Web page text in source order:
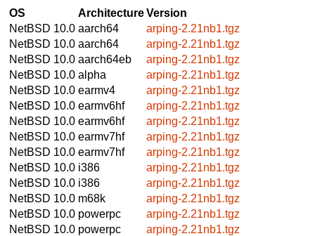
OS ArchitectureVersion
NetBSD 10.0 aarch64
arping-2.21nb1.tgz
NetBSD 10.0 aarch64
arping-2.21nb1.tgz
NetBSD 10.0 aarch64eb
arping-2.21nb1.tgz
NetBSD 10.0 alpha
arping-2.21nb1.tgz
NetBSD 10.0 earmv4
arping-2.21nb1.tgz
NetBSD 10.0 earmv6hf
arping-2.21nb1.tgz
NetBSD 10.0 earmv6hf
arping-2.21nb1.tgz
NetBSD 10.0 earmv7hf
arping-2.21nb1.tgz
NetBSD 10.0 earmv7hf
arping-2.21nb1.tgz
NetBSD 10.0 i386
arping-2.21nb1.tgz
NetBSD 10.0 i386
arping-2.21nb1.tgz
NetBSD 10.0 m68k
arping-2.21nb1.tgz
NetBSD 10.0 powerpc
arping-2.21nb1.tgz
NetBSD 10.0 powerpc
arping-2.21nb1.tgz